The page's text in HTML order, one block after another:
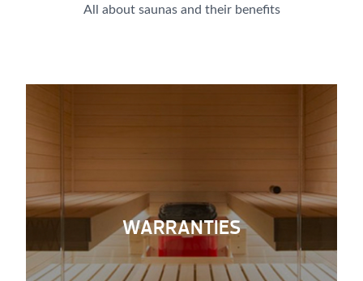
All about saunas and their benefits
WARRANTIES